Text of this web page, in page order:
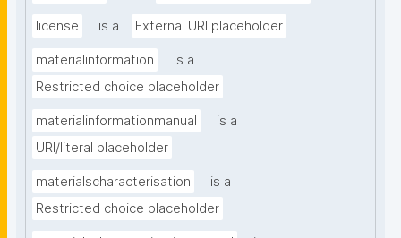
license is a External URI placeholder
materialinformation
is a
Restricted choice placeholder
materialinformationmanual
is a
URI/literal placeholder
materialscharacterisation
is a
Restricted choice placeholder